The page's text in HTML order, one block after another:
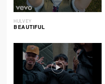
HULVEY
BEAUTIFUL